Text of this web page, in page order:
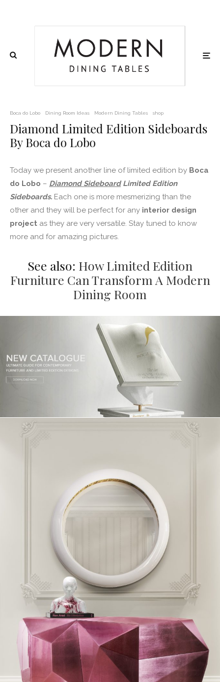
Boca do Lobo Dining Room Ideas Modern Dining Tables shop
Diamond Limited Edition Sideboards
By Boca do Lobo
Today we present another line of limited edition by Boca
do Lobo – Diamond SideboardLimited Edition
Sideboards. Each one is more mesmerizing than the
other and they will be perfect for any interior design
project as they are very versatile. Stay tuned to know
more and for amazing pictures.
See also: How Limited Edition
Furniture Can Transform A Modern
Dining Room